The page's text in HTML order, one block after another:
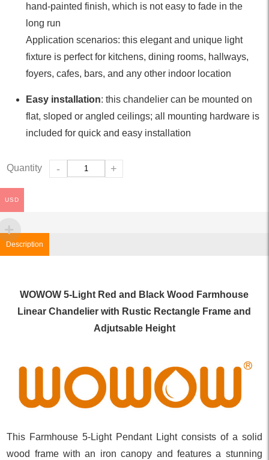
hand-painted finish, which is not easy to fade in the
long run
Application scenarios: this elegant and unique light
fixture is perfect for kitchens, dining rooms, hallways,
foyers, cafes, bars, and any other indoor location
Easy installation: this chandelier can be mounted on
flat, sloped or angled ceilings; all mounting hardware is
included for quick and easy installation
Quantity - +
Description
WOWOW 5-Light Red and Black Wood Farmhouse
Linear Chandelier with Rustic Rectangle Frame and
Adjutsable Height
This Farmhouse 5-Light Pendant Light consists of a solid
wood frame with an iron canopy and features a stunning
USD